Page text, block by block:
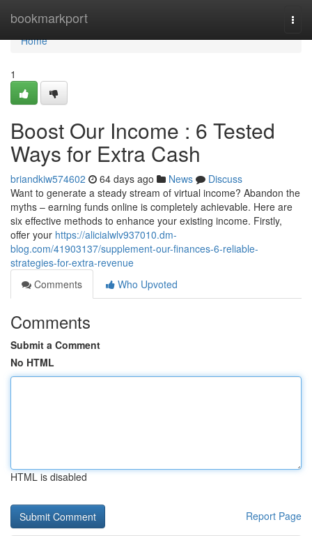
bookmarkport
Home
Home
1
Boost Our Income : 6 Tested
Ways for Extra Cash
briandkiw574602 64 days ago News
Discuss
Want to generate a steady stream of virtual income? Abandon the
myths – earning funds online is completely achievable. Here are
six effective methods to enhance your existing income. Firstly,
offer your https://alicialwlv937010.dm-
blog.com/41903137/supplement-our-finances-6-reliable-
strategies-for-extra-revenue
Comments
Who Upvoted
Comments
Submit a Comment
No HTML
HTML is disabled
Report Page